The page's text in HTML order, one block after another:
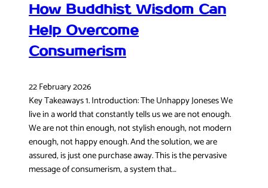
How Buddhist Wisdom Can
Help Overcome
Consumerism
22 February 2026
Key Takeaways 1. Introduction: The Unhappy Joneses We
live in a world that constantly tells us we are not enough.
We are not thin enough, not stylish enough, not modern
enough, not happy enough. And the solution, we are
assured, is just one purchase away. This is the pervasive
message of consumerism, a system that…